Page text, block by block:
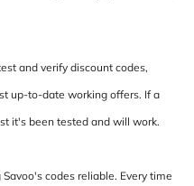
and verify discount codes,
up-to-date working offers. If a
it's been tested and will work.
codes reliable. Every time